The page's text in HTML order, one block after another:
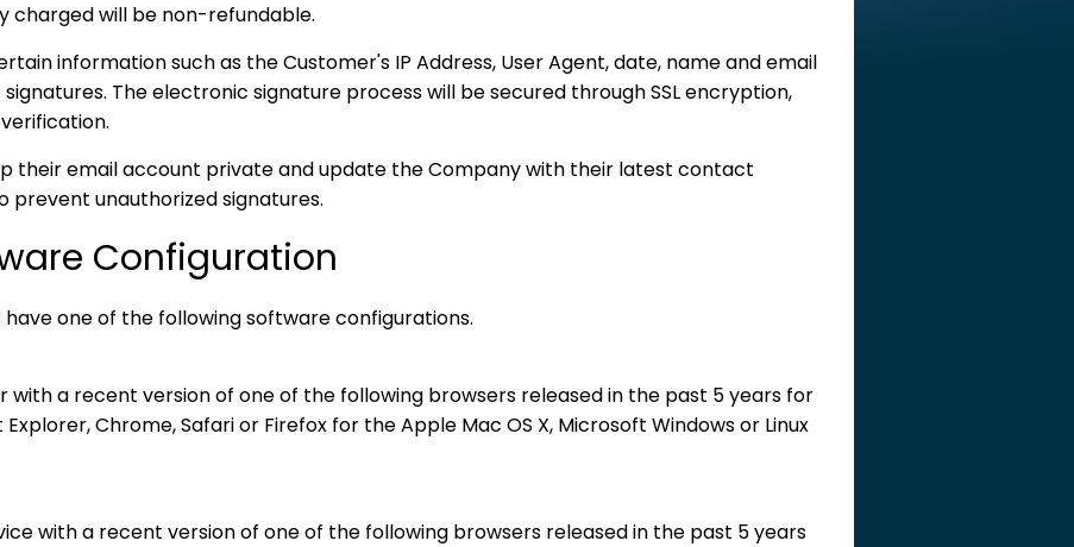
charged will be non-refundable.
information such as the Customer's IP Address, User Agent, date, name and email
The electronic signature process will be secured through SSL encryption,
their email account private and update the Company with their latest contact
prevent unauthorized signatures.
Configuration
have one of the following software configurations.
a recent version of one of the following browsers released in the past 5 years for
Chrome, Safari or Firefox for the Apple Mac OS X, Microsoft Windows or Linux
with a recent version of one of the following browsers released in the past 5 years